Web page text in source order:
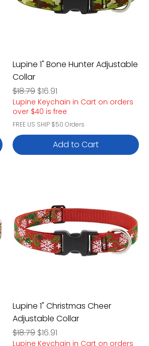
Lupine 1" Bone Hunter Adjustable
Collar
Regular Price
$18.79 Sale Price
$16.91
Lupine Keychain in Cart on orders
over $40 is free
FREE US SHIP $50 Orders
Add to Cart
Lupine 1" Christmas Cheer
Adjustable Collar
Regular Price
$18.79 Sale Price
$16.91
Lupine Keychain in Cart on orders